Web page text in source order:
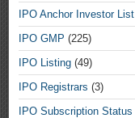
IPO Anchor Investor List
IPO GMP (225)
IPO Listing (49)
IPO Registrars (3)
IPO Subscription Status